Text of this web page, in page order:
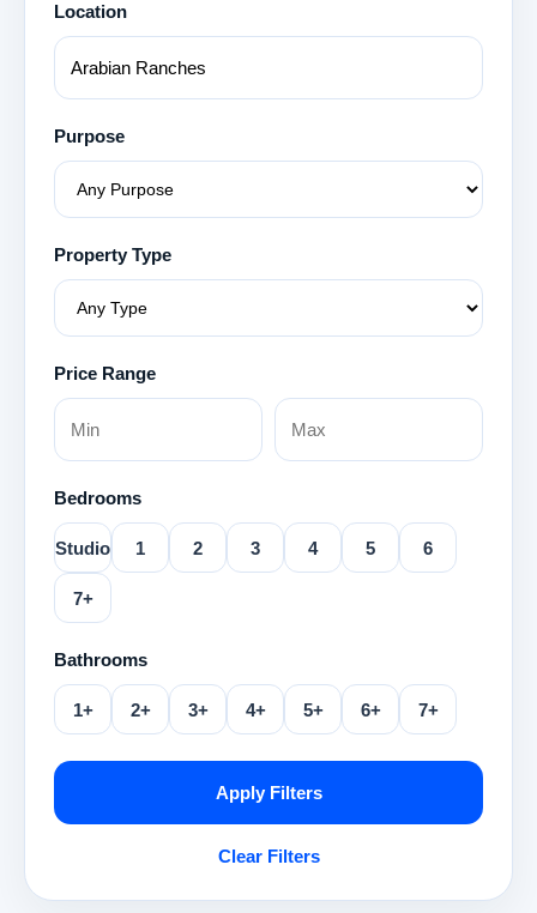
Location
Purpose
Property Type
Price Range
Bedrooms
Studio 1 2 3 4 5 6
7+
Bathrooms
1+ 2+ 3+ 4+ 5+ 6+ 7+
Apply Filters
Clear Filters